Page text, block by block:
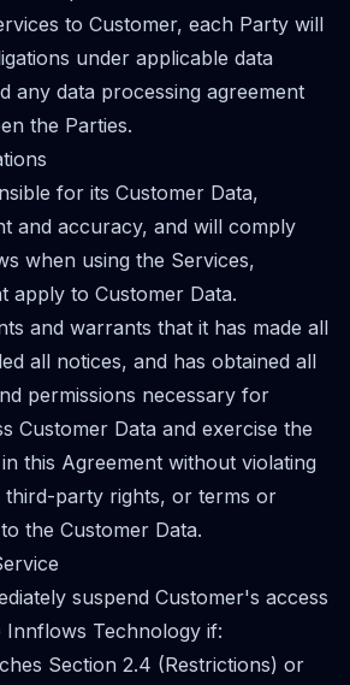
to Customer, each Party will
under applicable data
any data processing agreement
the Parties.
for its Customer Data,
and accuracy, and will comply
when using the Services,
apply to Customer Data.
and warrants that it has made all
all notices, and has obtained all
permissions necessary for
Customer Data and exercise the
this Agreement without violating
third-party rights, or terms or
the Customer Data.
suspend Customer's access
Technology if:
Section 2.4 (Restrictions) or